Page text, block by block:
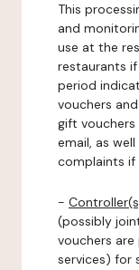
This
and
use at the
restaurants
period
vouchers
gift
email, as
complaints if
-
(possibly
vouchers are
services) for